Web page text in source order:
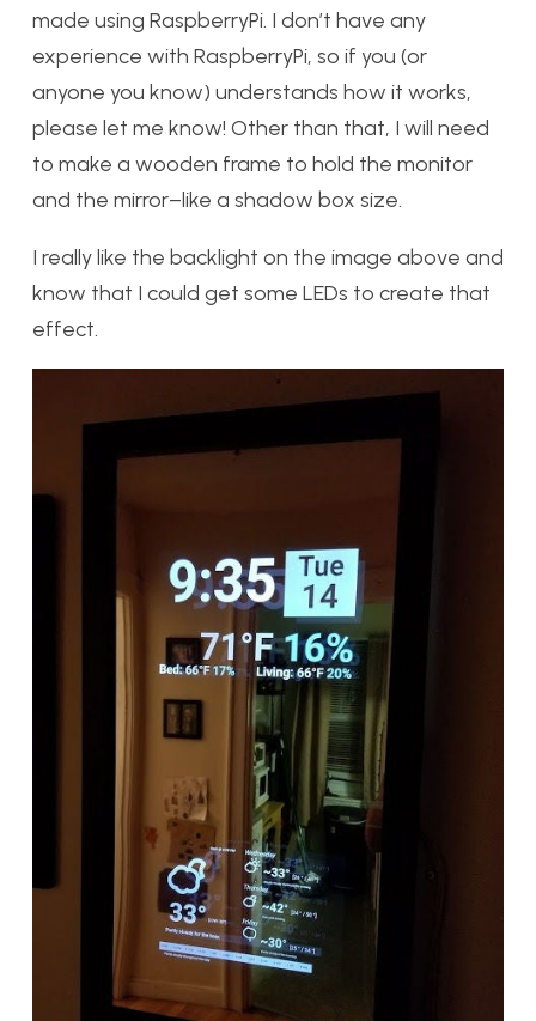
made using RaspberryPi. I don’t have any
experience with RaspberryPi, so if you (or
anyone you know) understands how it works,
please let me know! Other than that, I will need
to make a wooden frame to hold the monitor
and the mirror–like a shadow box size.
I really like the backlight on the image above and
know that I could get some LEDs to create that
effect.